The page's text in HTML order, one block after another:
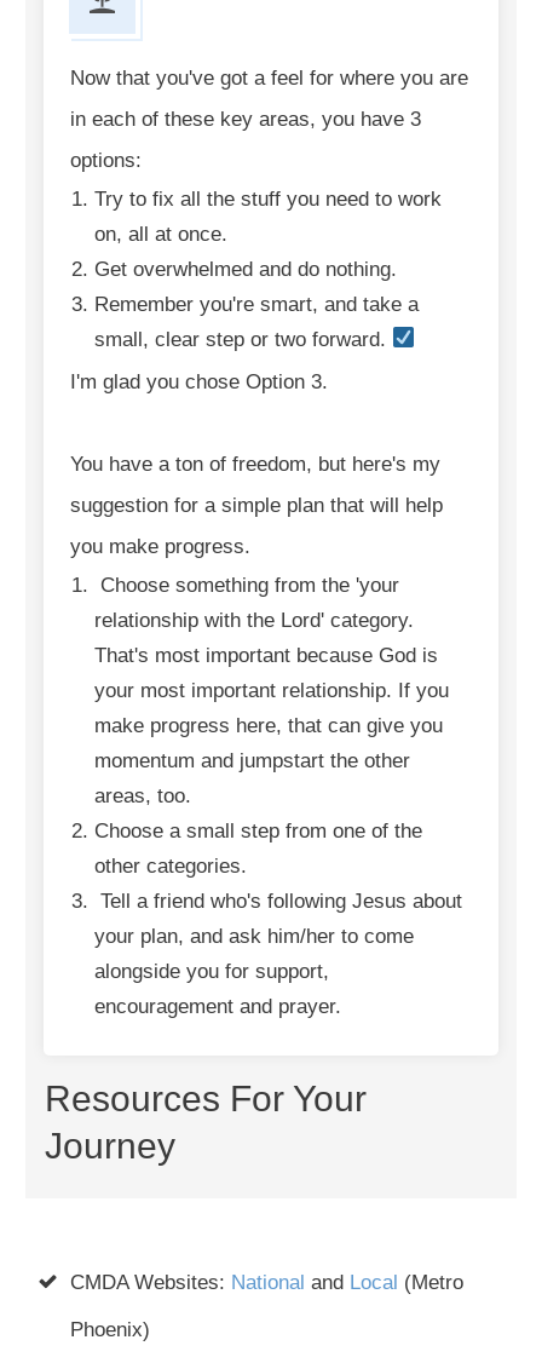
Now that you've got a feel for where you are
in each of these key areas, you have 3
options:
Try to fix all the stuff you need to work
on, all at once.
Get overwhelmed and do nothing.
Remember you're smart, and take a
small, clear step or two forward.
I'm glad you chose Option 3.
You have a ton of freedom, but here's my
suggestion for a simple plan that will help
you make progress.
Choose something from the 'your
relationship with the Lord' category.
That's most important because God is
your most important relationship. If you
make progress here, that can give you
momentum and jumpstart the other
areas, too.
Choose a small step from one of the
other categories.
Tell a friend who's following Jesus about
your plan, and ask him/her to come
alongside you for support,
encouragement and prayer.
Resources For Your
Journey
CMDA Websites: National and Local (Metro
Phoenix)